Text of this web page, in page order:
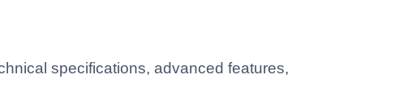
specifications, advanced features,